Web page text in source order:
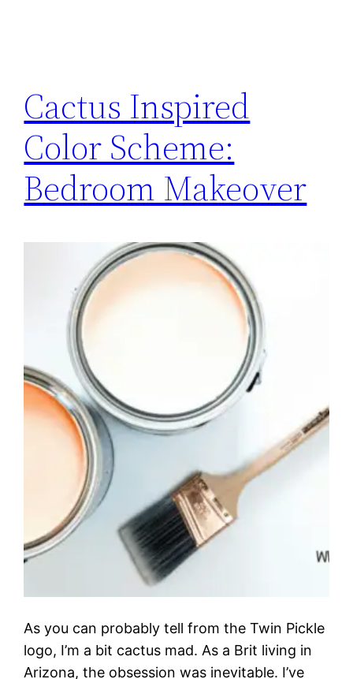
Cactus Inspired
Color Scheme:
Bedroom Makeover
As you can probably tell from the Twin Pickle
logo, I’m a bit cactus mad. As a Brit living in
Arizona, the obsession was inevitable. I’ve